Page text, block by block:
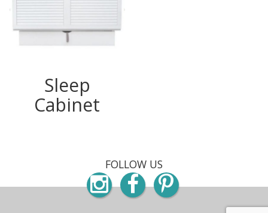
Sleep
Cabinet
FOLLOW US
Instagram
Facebook
Pinterest